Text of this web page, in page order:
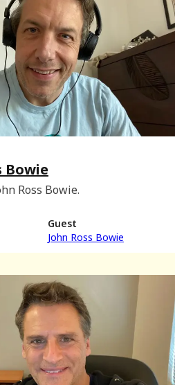
Bowie
Ross Bowie.
Guest
John Ross Bowie